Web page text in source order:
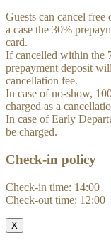
Guests can cancel
a case the 30%
card.
If cancelled within the
prepayment deposit
cancellation fee.
In case of no-show,
charged as a
In case of Early
be charged.
Check-in policy
Check-in time: 14:00
Check-out time: 12:00
X